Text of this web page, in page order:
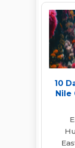
10
Nile